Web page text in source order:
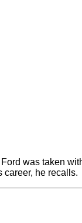
was taken
he recalls.